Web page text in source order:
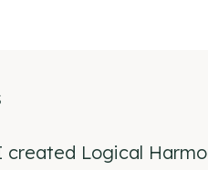
created Logical